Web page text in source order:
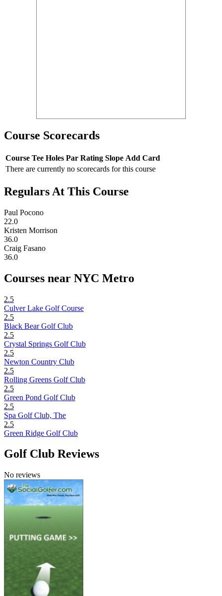
Course Scorecards
Course Tee Holes Par Rating Slope Add Card
There are currently no scorecards for this course
Regulars At This Course
Paul Pocono
22.0
Kristen Morrison
36.0
Craig Fasano
36.0
Courses near NYC Metro
2.5
Culver Lake Golf Course
2.5
Black Bear Golf Club
2.5
Crystal Springs Golf Club
2.5
Newton Country Club
2.5
Rolling Greens Golf Club
2.5
Green Pond Golf Club
2.5
Spa Golf Club, The
2.5
Green Ridge Golf Club
Golf Club Reviews
No reviews